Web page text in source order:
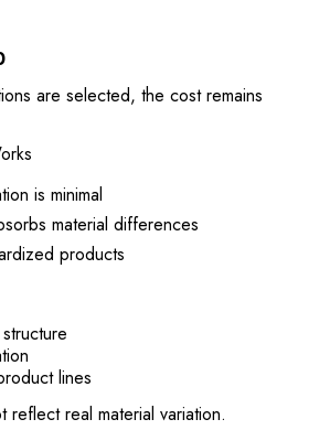
are selected, the cost remains
is minimal
material differences
products
lines
reflect real material variation.